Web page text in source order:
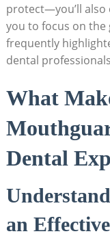
protect—you’ll also
you to focus on the
frequently
dental
What
Dental
an